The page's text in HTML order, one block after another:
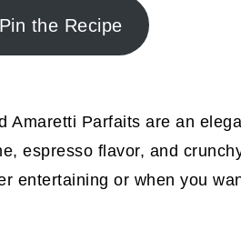
the Recipe
Amaretti Parfaits are an
espresso flavor, and
entertaining or when you